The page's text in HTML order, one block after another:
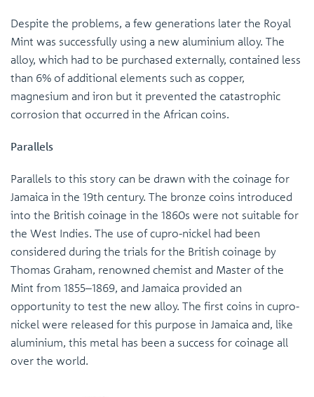
Despite the problems, a few generations later the Royal
Mint was successfully using a new aluminium alloy. The
alloy, which had to be purchased externally, contained less
than 6% of additional elements such as copper,
magnesium and iron but it prevented the catastrophic
corrosion that occurred in the African coins.
Parallels
Parallels to this story can be drawn with the coinage for
Jamaica in the 19th century. The bronze coins introduced
into the British coinage in the 1860s were not suitable for
the West Indies. The use of cupro-nickel had been
considered during the trials for the British coinage by
Thomas Graham, renowned chemist and Master of the
Mint from 1855–1869, and Jamaica provided an
opportunity to test the new alloy. The first coins in cupro-
nickel were released for this purpose in Jamaica and, like
aluminium, this metal has been a success for coinage all
over the world.